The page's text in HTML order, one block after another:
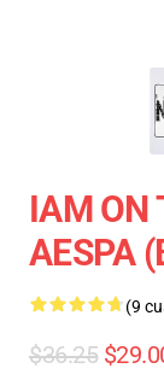
IAM ON
AESPA
(9
$36.25